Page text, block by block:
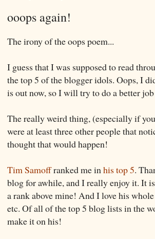
ooops again!
The irony of the oops poem...
I guess that I was supposed to read
the top 5 of the blogger idols. Oops, I
is out now, so I will try to do a better
The really weird thing, (especially if
were at least three other people that
thought that would happen!
Tim Samoffranked me inhis top 5.
blog for awhile, and I really enjoy it. It
a rank above mine! And I love his
etc. Of all of the top 5 blog lists in the
make it on his!